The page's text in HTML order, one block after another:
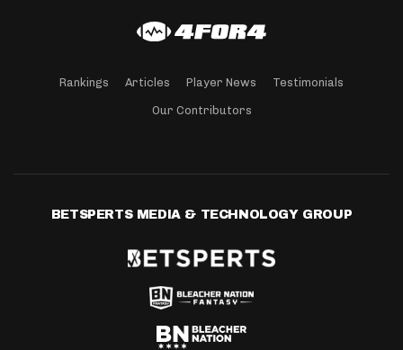
Rankings Articles Player News Testimonials
Our Contributors
BETSPERTS MEDIA & TECHNOLOGY GROUP